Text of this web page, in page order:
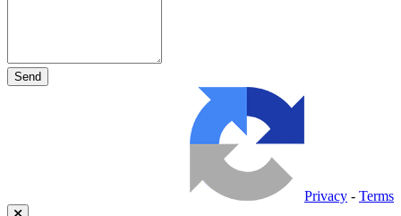
Privacy - Terms